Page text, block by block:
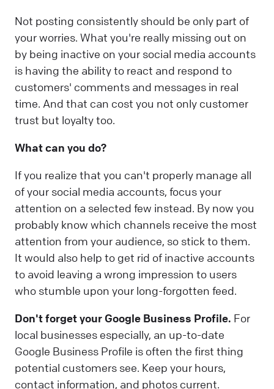
Not posting consistently should be only part of
your worries. What you're really missing out on
by being inactive on your social media accounts
is having the ability to react and respond to
customers' comments and messages in real
time. And that can cost you not only customer
trust but loyalty too.
What can you do?
If you realize that you can't properly manage all
of your social media accounts, focus your
attention on a selected few instead. By now you
probably know which channels receive the most
attention from your audience, so stick to them.
It would also help to get rid of inactive accounts
to avoid leaving a wrong impression to users
who stumble upon your long-forgotten feed.
Don't forget your Google Business Profile. For
local businesses especially, an up-to-date
Google Business Profile is often the first thing
potential customers see. Keep your hours,
contact information, and photos current.